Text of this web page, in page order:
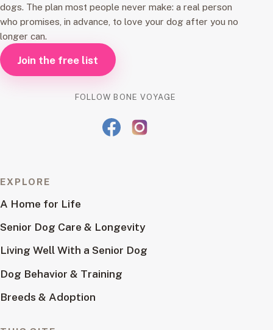
dogs. The plan most people never make: a real person
who promises, in advance, to love your dog after you no
longer can.
Join the free list
FOLLOW BONE VOYAGE
EXPLORE
A Home for Life
Senior Dog Care & Longevity
Living Well With a Senior Dog
Dog Behavior & Training
Breeds & Adoption